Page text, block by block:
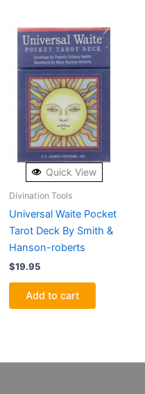
Quick View
Divination Tools
Universal Waite Pocket
Tarot Deck By Smith &
Hanson-roberts
$19.95
Add to cart